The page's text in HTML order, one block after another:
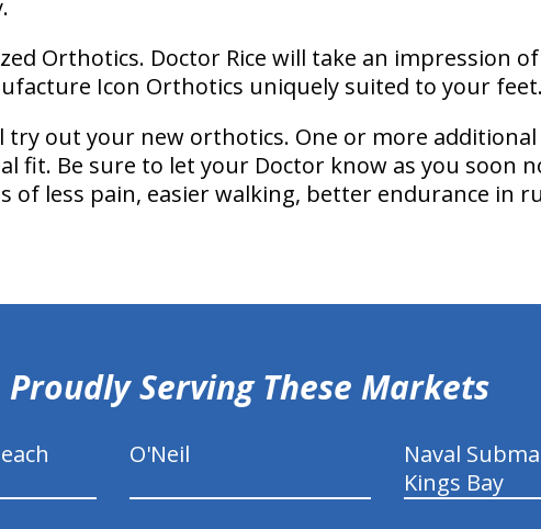
Orthotics. Doctor Rice will take an impression
Icon Orthotics uniquely suited to your feet.
try out your new orthotics. One or more
fit. Be sure to let your Doctor know as you soon
of less pain, easier walking, better endurance in
Proudly Serving These Markets
O'Neil
Naval
Kings Bay